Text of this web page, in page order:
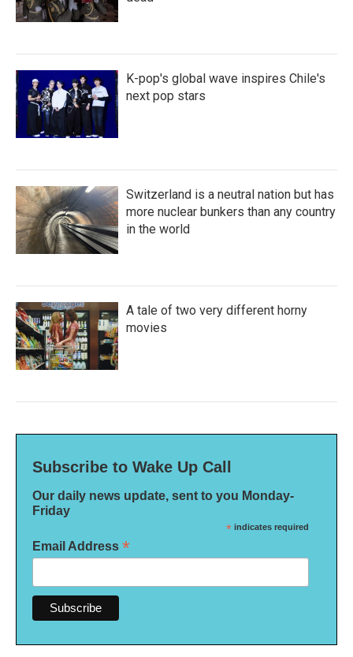
K-pop's global wave inspires Chile's
next pop stars
Switzerland is a neutral nation but has
more nuclear bunkers than any country
in the world
A tale of two very different horny
movies
Subscribe to Wake Up Call
Our daily news update, sent to you Monday-
Friday
* indicates required
Email Address *